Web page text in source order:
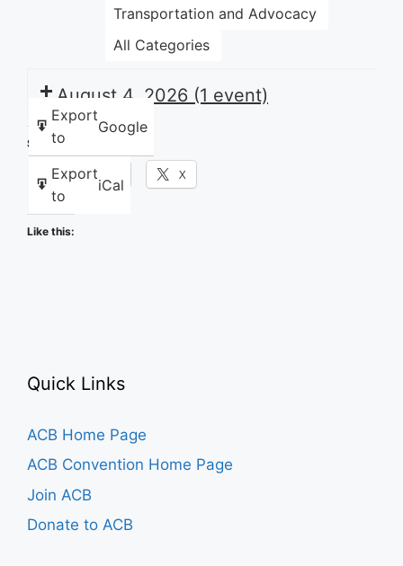
Transportation and Advocacy
All Categories
Export
to
Google
Export
to
iCal
August 4, 2026 (1 event)
Share this:
Facebook X
Like this:
Quick Links
ACB Home Page
ACB Convention Home Page
Join ACB
Donate to ACB